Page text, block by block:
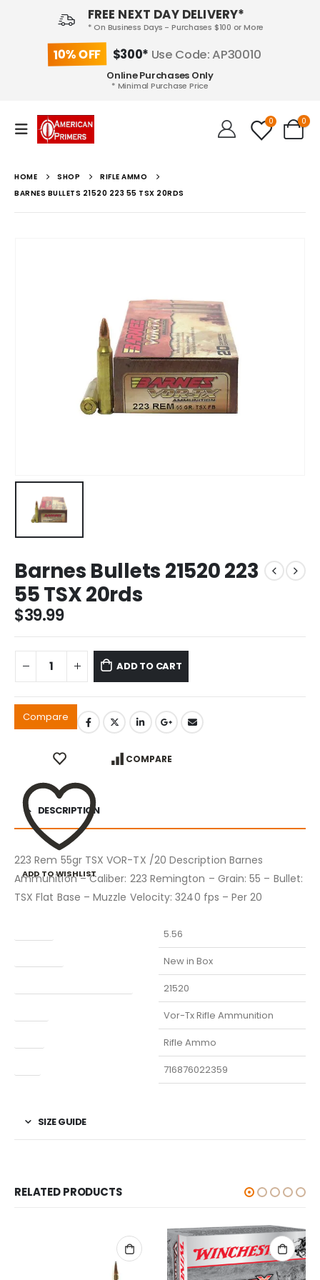
FREE NEXT DAY DELIVERY*
* On Business Days - Purchases $100 or More
10% OFF $300* Use Code: AP30010
Online Purchases Only
* Minimal Purchase Price
0 0
HOME SHOP
RIFLE AMMO
BARNES BULLETS 21520 223 55 TSX 20RDS
Barnes Bullets 21520 223
55 TSX 20rds
$39.99
ADD TO CART
Compare
ADD TO WISHLIST
COMPARE
DESCRIPTION
223 Rem 55gr TSX VOR-TX /20 Description Barnes
Ammunition – Caliber: 223 Remington – Grain: 55 – Bullet:
TSX Flat Base – Muzzle Velocity: 3240 fps – Per 20
5.56
New in Box
21520
Vor-Tx Rifle Ammunition
Rifle Ammo
716876022359
SIZE GUIDE
RELATED PRODUCTS